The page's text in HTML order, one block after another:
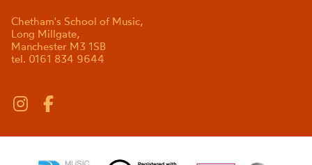
Chetham's School of Music,
Long Millgate,
Manchester M3 1SB
tel. 0161 834 9644